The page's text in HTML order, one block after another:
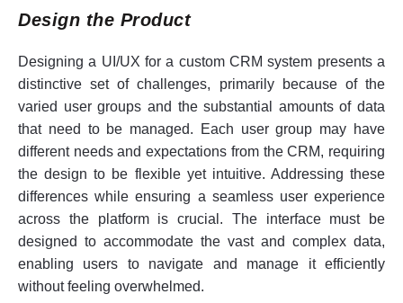
Design the Product
Designing a UI/UX for a custom CRM system presents a
distinctive set of challenges, primarily because of the
varied user groups and the substantial amounts of data
that need to be managed. Each user group may have
different needs and expectations from the CRM, requiring
the design to be flexible yet intuitive. Addressing these
differences while ensuring a seamless user experience
across the platform is crucial. The interface must be
designed to accommodate the vast and complex data,
enabling users to navigate and manage it efficiently
without feeling overwhelmed.